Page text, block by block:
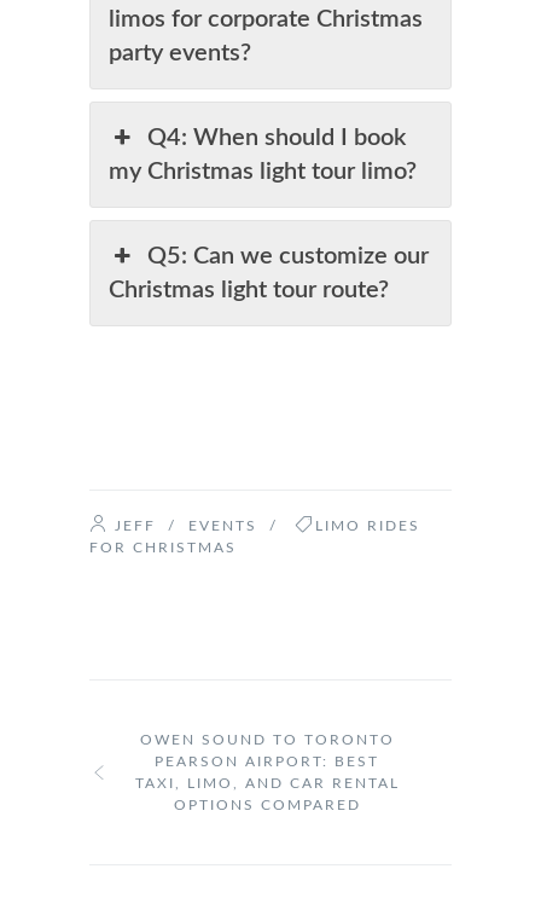
limos for corporate Christmas
party events?
Q4: When should I book
my Christmas light tour limo?
Q5: Can we customize our
Christmas light tour route?
JEFF / EVENTS /
LIMO RIDES
FOR CHRISTMAS
OWEN SOUND TO TORONTO
PEARSON AIRPORT: BEST
TAXI, LIMO, AND CAR RENTAL
OPTIONS COMPARED